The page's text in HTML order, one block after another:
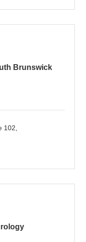
Brunswick
102